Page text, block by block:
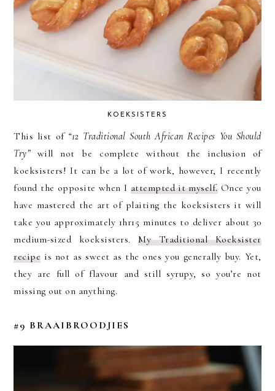
KOEKSISTERS
This list of “12 Traditional South African Recipes You Should
Try”will not be complete without the inclusion of
koeksisters! It can be a lot of work, however, I recently
found the opposite when I attempted it myself.Once you
have mastered the art of plaiting the koeksisters it will
take you approximately 1hr15 minutes to deliver about 30
medium-sized koeksisters.My Traditional Koeksister
recipe is not as sweet as the ones you generally buy. Yet,
they are full of flavour and still syrupy, so you’re not
missing out on anything.
#9 BRAAIBROODJIES